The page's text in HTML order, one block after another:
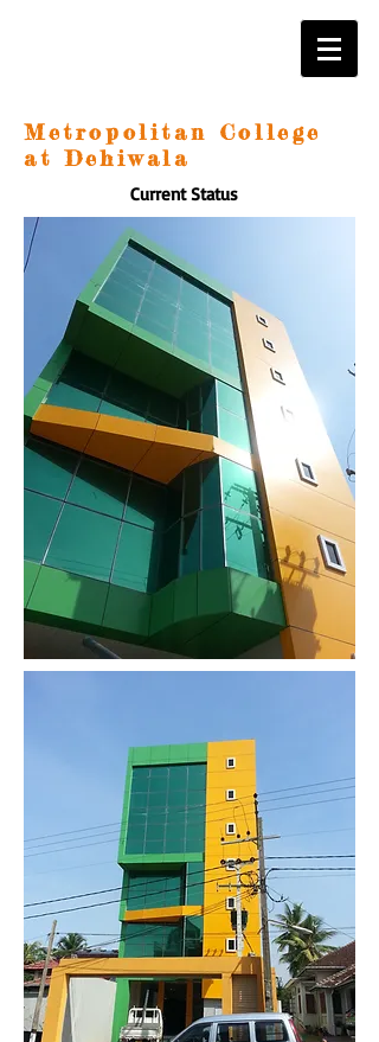
Metropolitan College
at Dehiwala
Current Status